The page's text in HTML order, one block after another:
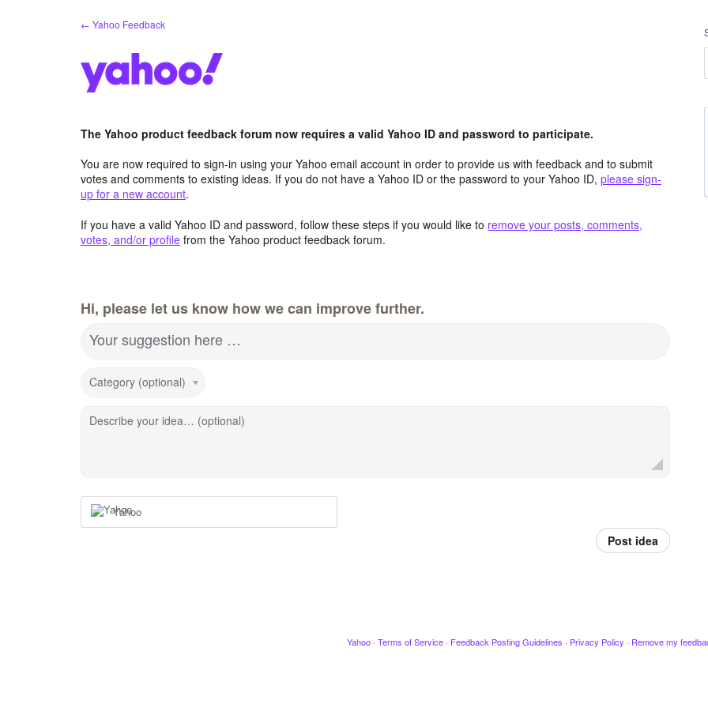
← Yahoo Feedback
The Yahoo product feedback forum now requires a valid Yahoo ID and password to participate.
You are now required to sign-in using your Yahoo email account in order to provide us with feedback and to submit
votes and comments to existing ideas. If you do not have a Yahoo ID or the password to your Yahoo ID, please sign-
up for a new account.
If you have a valid Yahoo ID and password, follow these steps if you would like to remove your posts, comments,
votes, and/or profile from the Yahoo product feedback forum.
Hi, please let us know how we can improve further.
Your suggestion here …
Category (optional)
Describe your idea… (optional)
Yahoo
Post idea
Yahoo · Terms of Service · Feedback Posting Guidelines · Privacy Policy · Remove my